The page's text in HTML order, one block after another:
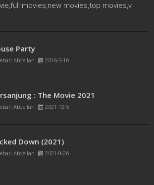
movies,new movies,top movies,v
Kiss
Abdellah 2016-5-11
Party
: The Movie 2021
Down (2021)